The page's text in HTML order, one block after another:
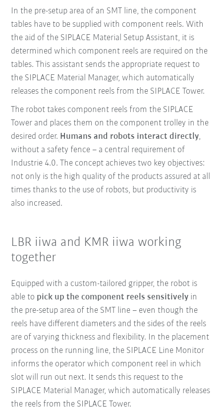
In the pre-setup area of an SMT line, the component
tables have to be supplied with component reels. With
the aid of the SIPLACE Material Setup Assistant, it is
determined which component reels are required on the
tables. This assistant sends the appropriate request to
the SIPLACE Material Manager, which automatically
releases the component reels from the SIPLACE Tower.
The robot takes component reels from the SIPLACE
Tower and places them on the component trolley in the
desired order. Humans and robots interact directly,
without a safety fence – a central requirement of
Industrie 4.0. The concept achieves two key objectives:
not only is the high quality of the products assured at all
times thanks to the use of robots, but productivity is
also increased.
LBR iiwa and KMR iiwa working
together
Equipped with a custom-tailored gripper, the robot is
able to pick up the component reels sensitively in
the pre-setup area of the SMT line – even though the
reels have different diameters and the sides of the reels
are of varying thickness and flexibility. In the placement
process on the running line, the SIPLACE Line Monitor
informs the operator which component reel in which
slot will run out next. It sends this request to the
SIPLACE Material Manager, which automatically releases
the reels from the SIPLACE Tower.